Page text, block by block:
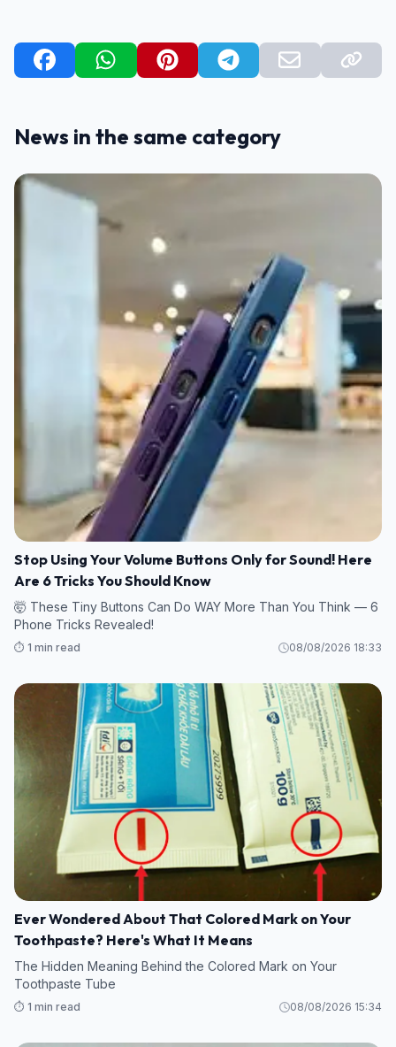
News in the same category
Stop Using Your Volume Buttons Only for Sound! Here
Are 6 Tricks You Should Know
🤯 These Tiny Buttons Can Do WAY More Than You Think — 6
Phone Tricks Revealed!
⏱️ 1 min read 08/08/2026 18:33
Ever Wondered About That Colored Mark on Your
Toothpaste? Here's What It Means
The Hidden Meaning Behind the Colored Mark on Your
Toothpaste Tube
⏱️ 1 min read 08/08/2026 15:34